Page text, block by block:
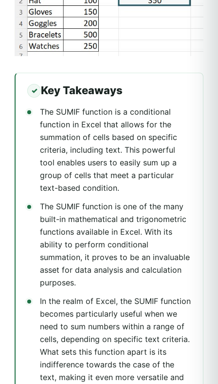
Key Takeaways
The SUMIF function is a conditional
function in Excel that allows for the
summation of cells based on specific
criteria, including text. This powerful
tool enables users to easily sum up a
group of cells that meet a particular
text-based condition.
The SUMIF function is one of the many
built-in mathematical and trigonometric
functions available in Excel. With its
ability to perform conditional
summation, it proves to be an invaluable
asset for data analysis and calculation
purposes.
In the realm of Excel, the SUMIF function
becomes particularly useful when we
need to sum numbers within a range of
cells, depending on specific text criteria.
What sets this function apart is its
indifference towards the case of the
text, making it even more versatile and